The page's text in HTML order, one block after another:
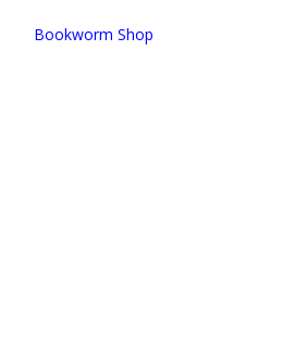
Bookworm Shop